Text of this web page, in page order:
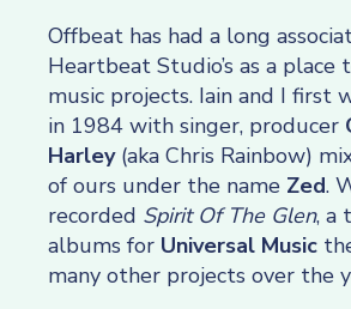
Offbeat has had a long
Heartbeat Studio’s as a place
music projects. Iain and I first
in 1984 with singer, producer
Harley(aka Chris Rainbow)
of ours under the name Zed.
recorded Spirit Of The Glen, a
albums for Universal Music
many other projects over the